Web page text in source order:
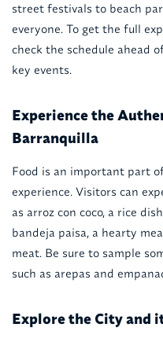
street festivals to beach
everyone. To get the full
check the schedule ahead
key events.
Experience the
Barranquilla
Food is an important part
experience. Visitors can
as arroz con coco, a rice
bandeja paisa, a hearty
meat. Be sure to sample
such as arepas and
Explore the City and